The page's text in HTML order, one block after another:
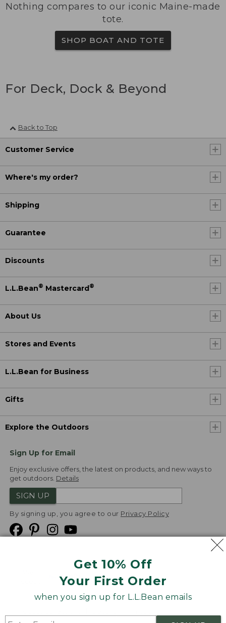
Get 10% Off
Your First Order
when you sign up for L.L.Bean emails
Nothing compares to our iconic Maine-made
tote.
SHOP BOAT AND TOTE
For Deck, Dock & Beyond
Back to Top
Customer Service
Where's my order?
Shipping
Guarantee
Discounts
L.L.Bean® Mastercard®
About Us
Stores and Events
L.L.Bean for Business
Gifts
Explore the Outdoors
Sign Up for Email
Enjoy exclusive offers, the latest on products, and new ways to
get outdoors. Details
SIGN UP
By signing up, you agree to our Privacy Policy